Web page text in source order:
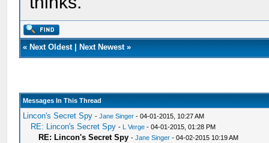
« Next Oldest| Next Newest»
Messages In This Thread
Lincon's Secret Spy -Jane Singer - 04-01-2015, 10:27 AM
RE: Lincon's Secret Spy - L Verge - 04-01-2015, 01:28 PM
RE: Lincon's Secret Spy -Jane Singer - 04-02-2015 10:19 AM